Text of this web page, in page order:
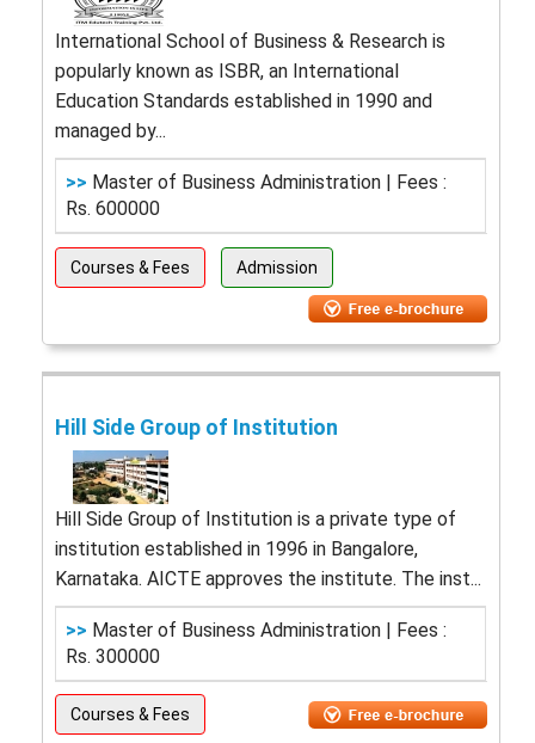
International School of Business & Research is
popularly known as ISBR, an International
Education Standards established in 1990 and
managed by...
>> Master of Business Administration | Fees :
Rs. 600000
Courses & Fees Admission
Hill Side Group of Institution
Hill Side Group of Institution is a private type of
institution established in 1996 in Bangalore,
Karnataka. AICTE approves the institute. The inst...
>> Master of Business Administration | Fees :
Rs. 300000
Courses & Fees